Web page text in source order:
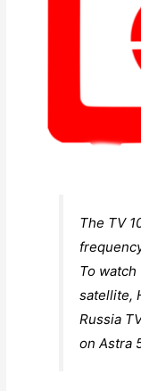
The TV
To watch
satellite,
Russia
on Astra